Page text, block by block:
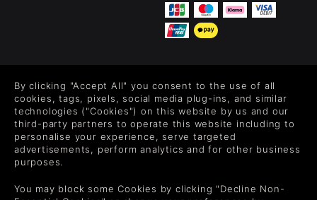
Level up your inbox: Get emails for new releases, sales,
wishlists, and XP offers on games.
By entering your email you agree to receive marketing emails from
each email.
By clicking "Accept All" you consent to the use of all
cookies, tags, pixels, social media plug-ins, and similar
technologies ("Cookies") on this website by us and our
third-party partners to operate this website including to
personalise your experience, serve targeted
advertisements, perform analytics and for other business
purposes.
You may block some Cookies by clicking "Decline Non-